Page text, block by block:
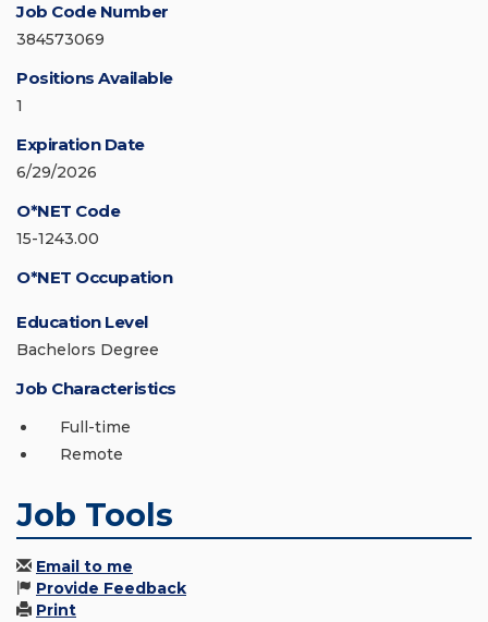
Job Code Number
384573069
Positions Available
1
Expiration Date
6/29/2026
O*NET Code
15-1243.00
O*NET Occupation
Education Level
Bachelors Degree
Job Characteristics
Full-time
Remote
Job Tools
Email to me
Provide Feedback
Print